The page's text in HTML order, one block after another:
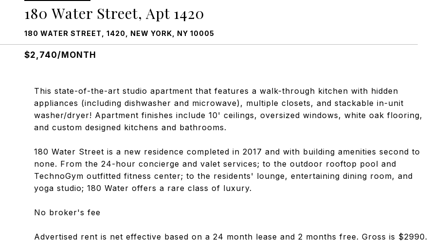
180 Water Street, Apt 1420
180 WATER STREET, 1420, NEW YORK, NY 10005
$2,740/MONTH
This state-of-the-art studio apartment that features a walk-through kitchen with hidden
appliances (including dishwasher and microwave), multiple closets, and stackable in-unit
washer/dryer! Apartment finishes include 10' ceilings, oversized windows, white oak flooring,
and custom designed kitchens and bathrooms.
180 Water Street is a new residence completed in 2017 and with building amenities second to
none. From the 24-hour concierge and valet services; to the outdoor rooftop pool and
TechnoGym outfitted fitness center; to the residents' lounge, entertaining dining room, and
yoga studio; 180 Water offers a rare class of luxury.
No broker's fee
Advertised rent is net effective based on a 24 month lease and 2 months free. Gross is $2990.